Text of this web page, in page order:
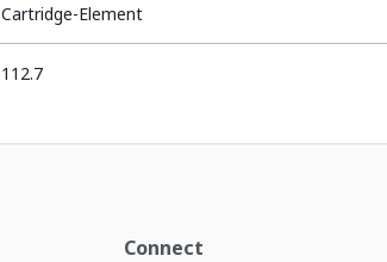
Cartridge-Element
112.7
Connect